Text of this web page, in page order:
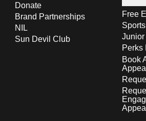
Donate
Brand Partnerships
NIL
Sun Devil Club
Free
Perks
Book